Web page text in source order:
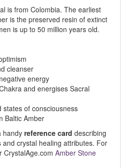
is from Colombia. The earliest
is the preserved resin of extinct
is up to 50 million years old.
cleanser
energy
and energises Sacral
states of consciousness
Baltic Amber
handy reference card describing
crystal healing attributes. For
CrystalAge.com Amber Stone